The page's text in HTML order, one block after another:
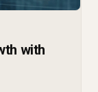
with